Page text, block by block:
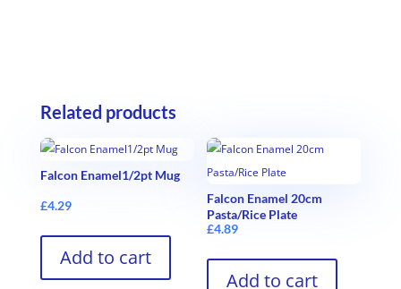
Related products
Falcon Enamel1/2pt Mug
£4.29
Add to cart
Falcon Enamel 20cm
Pasta/Rice Plate
£4.89
Add to cart